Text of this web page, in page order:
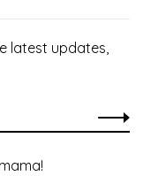
latest updates,